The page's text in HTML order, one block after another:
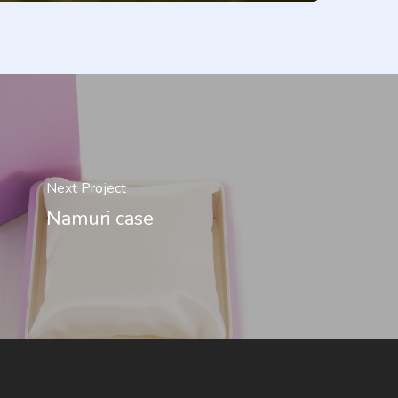
Next Project
Namuri case